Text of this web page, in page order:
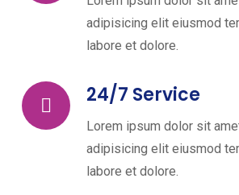
adipisicing elit eiusmod
labore et dolore.
24/7 Service
Lorem ipsum dolor sit
adipisicing elit eiusmod
labore et dolore.